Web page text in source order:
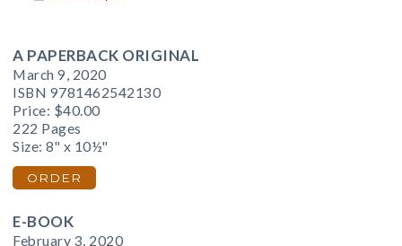
A PAPERBACK ORIGINAL
March 9, 2020
ISBN 9781462542130
Price: $40.00
222 Pages
Size: 8" x 10½"
ORDER
E-BOOK
February 3, 2020